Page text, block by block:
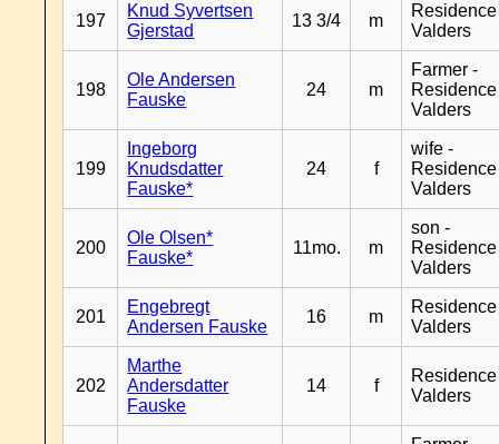
197
Knud Syvertsen
Gjerstad
13 3/4 m
Residence
Valders
198
Ole Andersen
Fauske
24 m
Farmer -
Residence
Valders
199
Ingeborg
Knudsdatter
Fauske*
24 f
wife -
Residence
Valders
200
Ole Olsen*
Fauske*
11mo. m
son -
Residence
Valders
201
Engebregt
Andersen Fauske
16 m
Residence
Valders
202
Marthe
Andersdatter
Fauske
14 f
Residence
Valders